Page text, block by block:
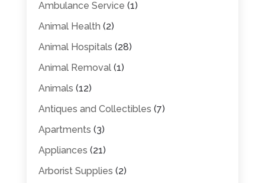
Ambulance Service (1)
Animal Health (2)
Animal Hospitals (28)
Animal Removal(1)
Animals (12)
Antiques and Collectibles (7)
Apartments (3)
Appliances (21)
Arborist Supplies (2)